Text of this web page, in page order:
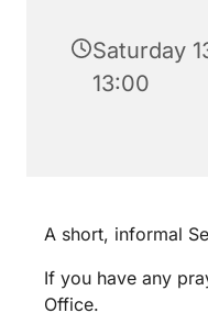
Saturday
13:00
A short, informal
If you have any
Office.